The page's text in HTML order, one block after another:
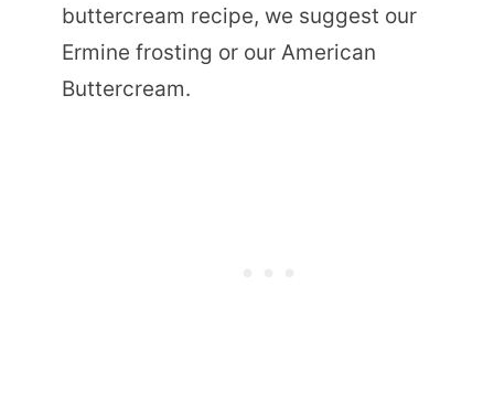
buttercream recipe, we suggest our
Ermine frosting or our American
Buttercream.